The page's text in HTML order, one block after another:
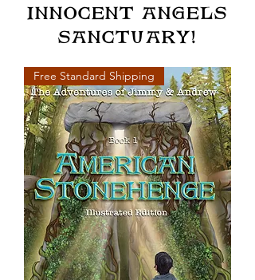
innocent angels
sanctuary!
Free Standard Shipping